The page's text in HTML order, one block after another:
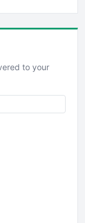
to your